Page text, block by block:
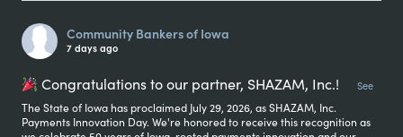
Community Bankers of Iowa
7 days ago
Congratulations to our partner, SHAZAM, Inc.!
The State of Iowa has proclaimed July 29, 2026, as SHAZAM, Inc.
Payments Innovation Day. We're honored to receive this recognition as
...See